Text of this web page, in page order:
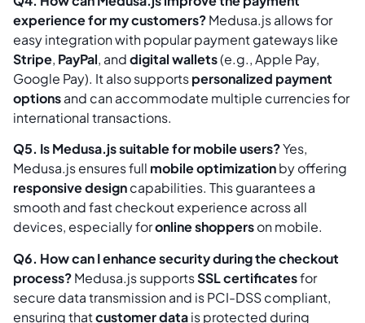
experience for my customers?Medusa.js allows for
easy integration with popular payment gateways like
Stripe, PayPal, anddigital wallets(e.g., Apple Pay,
Google Pay). It also supportspersonalized payment
optionsand can accommodate multiple currencies for
international transactions.
Q5. Is Medusa.js suitable for mobile users?Yes,
Medusa.js ensures full mobile optimizationby offering
responsive designcapabilities. This guarantees a
smooth and fast checkout experience across all
devices, especially foronline shopperson mobile.
Q6. How can I enhance security during the checkout
process?Medusa.js supportsSSL certificatesfor
secure data transmission and is PCI-DSS compliant,
ensuring thatcustomer datais protected during